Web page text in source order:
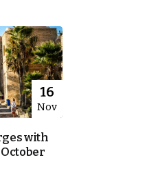
16
Nov
with